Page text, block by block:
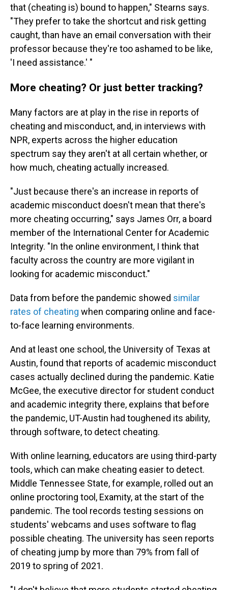
that (cheating is) bound to happen," Stearns says.
"They prefer to take the shortcut and risk getting
caught, than have an email conversation with their
professor because they're too ashamed to be like,
'I need assistance.' "
More cheating? Or just better tracking?
Many factors are at play in the rise in reports of
cheating and misconduct, and, in interviews with
NPR, experts across the higher education
spectrum say they aren't at all certain whether, or
how much, cheating actually increased.
"Just because there's an increase in reports of
academic misconduct doesn't mean that there's
more cheating occurring," says James Orr, a board
member of the International Center for Academic
Integrity. "In the online environment, I think that
faculty across the country are more vigilant in
looking for academic misconduct."
Data from before the pandemic showed similar
rates of cheating when comparing online and face-
to-face learning environments.
And at least one school, the University of Texas at
Austin, found that reports of academic misconduct
cases actually declined during the pandemic. Katie
McGee, the executive director for student conduct
and academic integrity there, explains that before
the pandemic, UT-Austin had toughened its ability,
through software, to detect cheating.
With online learning, educators are using third-party
tools, which can make cheating easier to detect.
Middle Tennessee State, for example, rolled out an
online proctoring tool, Examity, at the start of the
pandemic. The tool records testing sessions on
students' webcams and uses software to flag
possible cheating. The university has seen reports
of cheating jump by more than 79% from fall of
2019 to spring of 2021.